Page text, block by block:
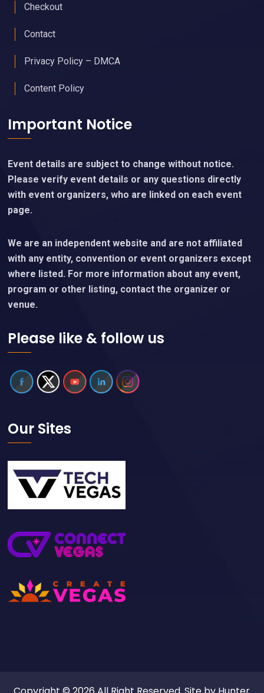
Checkout
Contact
Privacy Policy – DMCA
Content Policy
Important Notice
Event details are subject to change without notice.
Please verify event details or any questions directly
with event organizers, who are linked on each event
page.
We are an independent website and are not affiliated
with any entity, convention or event organizers except
where listed. For more information about any event,
program or other listing, contact the organizer or
venue.
Please like & follow us
Our Sites